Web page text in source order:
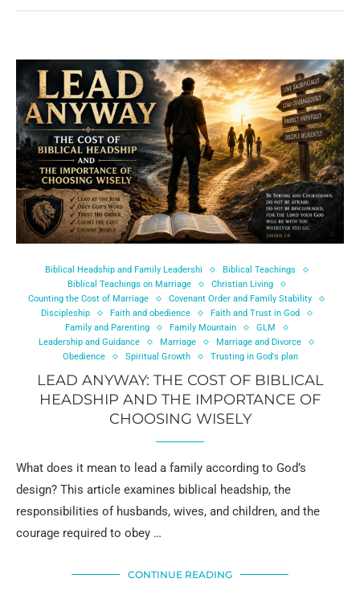
Biblical Headship and Family Leadershi
Biblical Teachings
Biblical Teachings on Marriage
Christian Living
Counting the Cost of Marriage
Covenant Order and Family Stability
Discipleship
Faith and obedience
Faith and Trust in God
Family and Parenting
Family Mountain
GLM
Leadership and Guidance
Marriage
Marriage and Divorce
Obedience
Spiritual Growth Trusting in God's plan
LEAD ANYWAY: THE COST OF BIBLICAL
HEADSHIP AND THE IMPORTANCE OF
CHOOSING WISELY
What does it mean to lead a family according to God’s
design? This article examines biblical headship, the
responsibilities of husbands, wives, and children, and the
courage required to obey …
CONTINUE READING